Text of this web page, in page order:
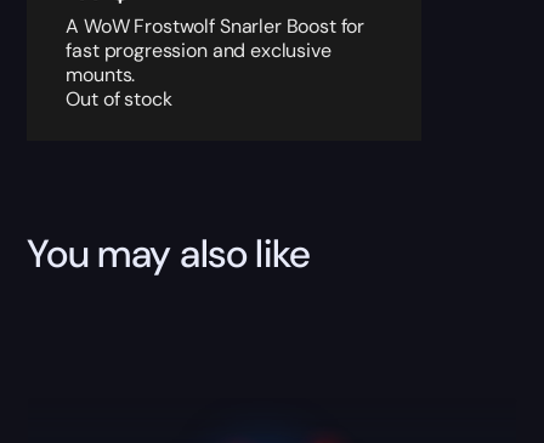
A WoW Frostwolf Snarler Boost for
fast progression and exclusive
mounts.
Out of stock
You may also like